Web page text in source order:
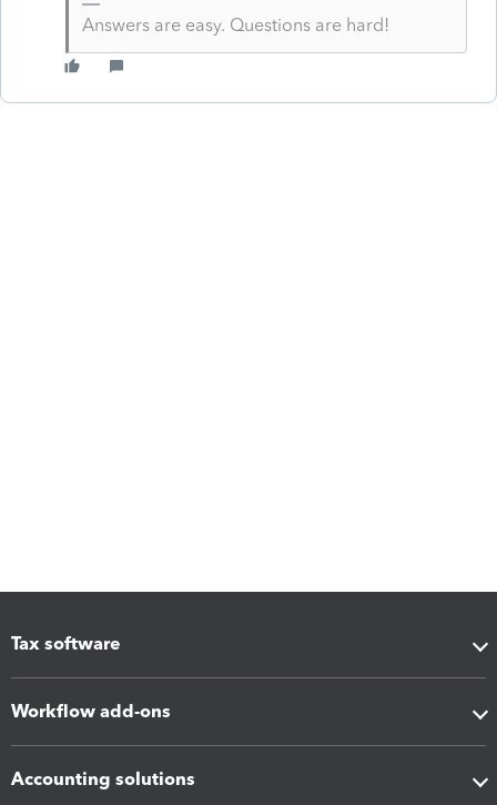
Answers are easy. Questions are hard!
Tax software
Workflow add-ons
Accounting solutions